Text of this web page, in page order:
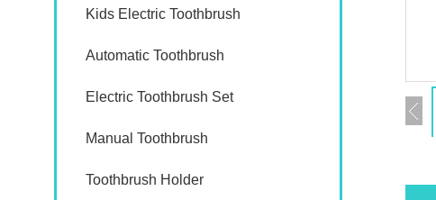
Kids Electric Toothbrush
Automatic Toothbrush
Electric Toothbrush Set
Manual Toothbrush
Toothbrush Holder